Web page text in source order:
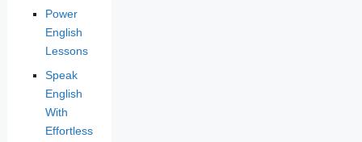
Power
English
Lessons
Speak
English
With
Effortless